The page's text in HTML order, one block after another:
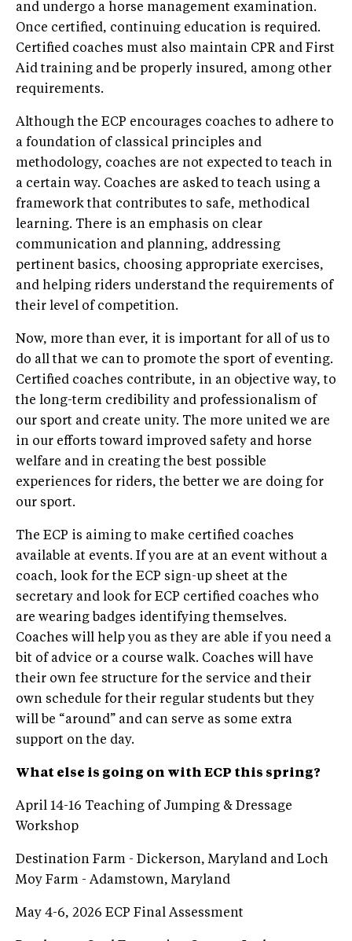
and undergo a horse management examination.
Once certified, continuing education is required.
Certified coaches must also maintain CPR and First
Aid training and be properly insured, among other
requirements.
Although the ECP encourages coaches to adhere to
a foundation of classical principles and
methodology, coaches are not expected to teach in
a certain way. Coaches are asked to teach using a
framework that contributes to safe, methodical
learning. There is an emphasis on clear
communication and planning, addressing
pertinent basics, choosing appropriate exercises,
and helping riders understand the requirements of
their level of competition.
Now, more than ever, it is important for all of us to
do all that we can to promote the sport of eventing.
Certified coaches contribute, in an objective way, to
the long-term credibility and professionalism of
our sport and create unity. The more united we are
in our efforts toward improved safety and horse
welfare and in creating the best possible
experiences for riders, the better we are doing for
our sport.
The ECP is aiming to make certified coaches
available at events. If you are at an event without a
coach, look for the ECP sign-up sheet at the
secretary and look for ECP certified coaches who
are wearing badges identifying themselves.
Coaches will help you as they are able if you need a
bit of advice or a course walk. Coaches will have
their own fee structure for the service and their
own schedule for their regular students but they
will be “around” and can serve as some extra
support on the day.
What else is going on with ECP this spring?
April 14-16 Teaching of Jumping & Dressage
Workshop
Destination Farm - Dickerson, Maryland and Loch
Moy Farm - Adamstown, Maryland
May 4-6, 2026 ECP Final Assessment